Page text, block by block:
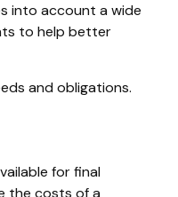
into account a wide
to help better
and obligations.
for final